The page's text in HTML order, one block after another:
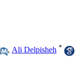
, Ali Delpisheh *